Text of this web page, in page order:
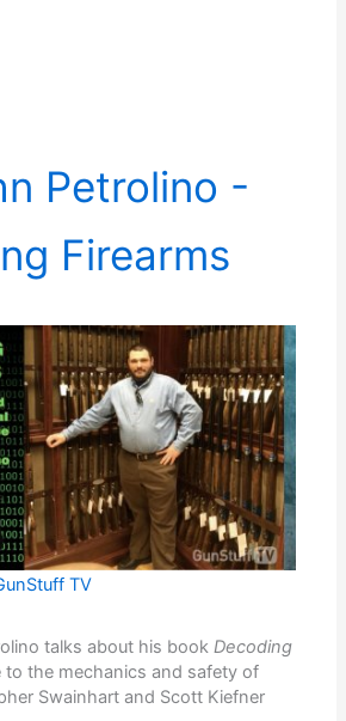
Petrolino -
Firearms
TV
talks about his bookDecoding
to the mechanics and safety of
Swainhart and Scott Kiefner